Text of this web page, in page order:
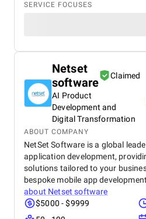
SERVICE FOCUSES
Netset
software
Claimed
AI Product
Development and
Digital Transformation
ABOUT COMPANY
NetSet Software is a global
application development,
solutions tailored to your
bespoke mobile app
about Netset software
$5000 - $9999